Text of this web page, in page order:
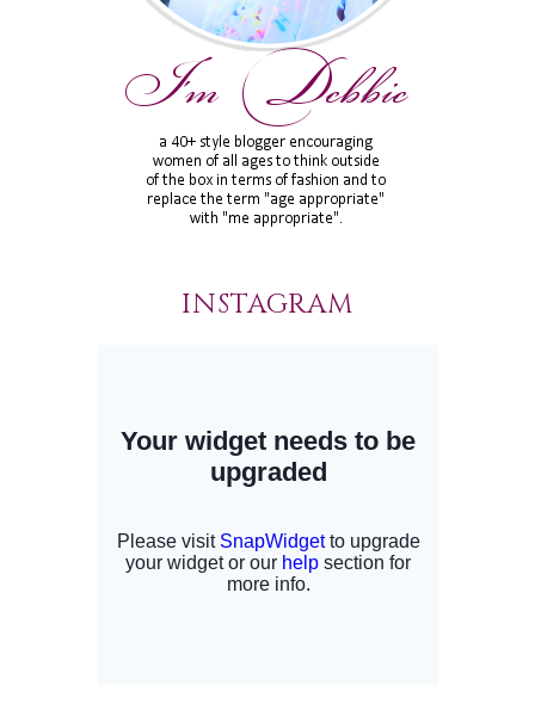
INSTAGRAM